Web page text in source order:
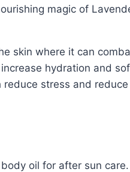
magic of
skin where it can
hydration and
stress and
oil for after sun care.